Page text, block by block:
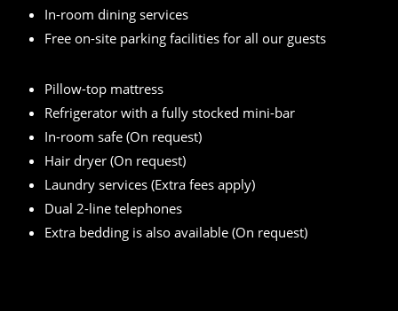
In-room dining services
Free on-site parking facilities for all our guests
Pillow-top mattress
Refrigerator with a fully stocked mini-bar
In-room safe (On request)
Hair dryer (On request)
Laundry services (Extra fees apply)
Dual 2-line telephones
Extra bedding is also available (On request)